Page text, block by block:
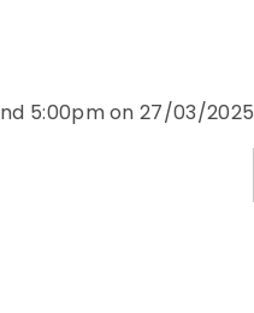
5:00pm on 27/03/2025